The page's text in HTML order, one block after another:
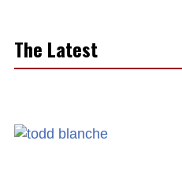
The Latest